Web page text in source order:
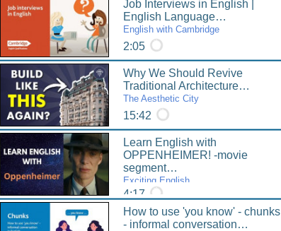
Job Interviews in English |
English Language…
English with Cambridge
2:05
Why We Should Revive
Traditional Architecture…
The Aesthetic City
15:42
Learn English with
OPPENHEIMER! -movie
segment…
Exciting English
4:17
How to use 'you know' - chunks
- informal conversation…